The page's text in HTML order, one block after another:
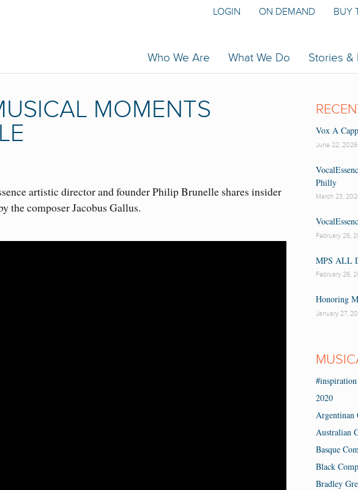
Who We Are What We Do Stories &
LOGIN ON DEMAND BUY
MOMENTS
artistic director and founder Philip Brunelle shares insider
the composer Jacobus Gallus.
Vox A
June 22, 2026
Philly
March 23,
February 26,
MPS ALL
February 26,
Honoring
January 27,
#inspiration
2020
Argentinan
Australian
Basque
Black
Bradley